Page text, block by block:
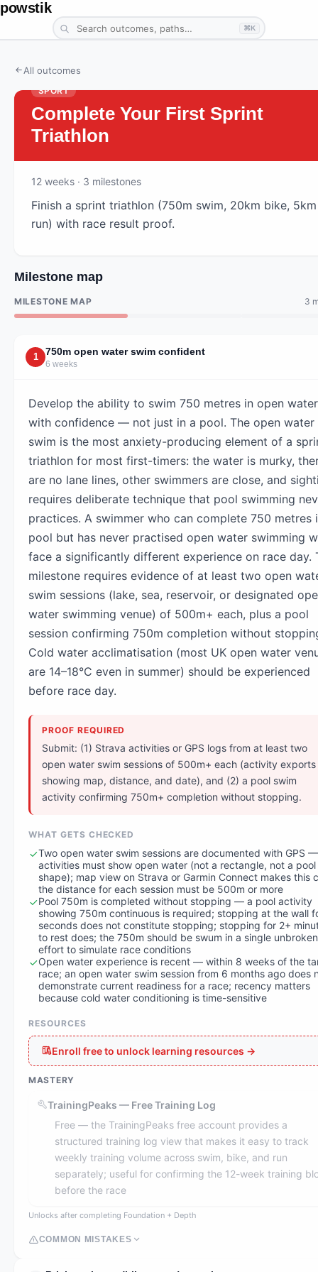
powstik
⌘K
All outcomes
SPORT
Complete Your First Sprint
Triathlon
12 weeks · 3 milestones
Finish a sprint triathlon (750m swim, 20km bike, 5km
run) with race result proof.
Milestone map
MILESTONE MAP 3
1 750m open water swim confident
6 weeks
Develop the ability to swim 750 metres in open water
with confidence — not just in a pool. The open water
swim is the most anxiety-producing element of a
triathlon for most first-timers: the water is murky,
are no lane lines, other swimmers are close, and
requires deliberate technique that pool swimming
practices. A swimmer who can complete 750 metres
pool but has never practised open water swimming
face a significantly different experience on race day.
milestone requires evidence of at least two open
swim sessions (lake, sea, reservoir, or designated
water swimming venue) of 500m+ each, plus a pool
session confirming 750m completion without
Cold water acclimatisation (most UK open water
are 14–18°C even in summer) should be experienced
before race day.
PROOF REQUIRED
Submit: (1) Strava activities or GPS logs from at least two
open water swim sessions of 500m+ each (activity exports
showing map, distance, and date), and (2) a pool swim
activity confirming 750m+ completion without stopping.
WHAT GETS CHECKED
Two open water swim sessions are documented with GPS
activities must show open water (not a rectangle, not a pool
shape); map view on Strava or Garmin Connect makes this
the distance for each session must be 500m or more
Pool 750m is completed without stopping — a pool activity
showing 750m continuous is required; stopping at the wall
seconds does not constitute stopping; stopping for 2+
to rest does; the 750m should be swum in a single unbroken
effort to simulate race conditions
Open water experience is recent — within 8 weeks of the
race; an open water swim session from 6 months ago does
demonstrate current readiness for a race; recency matters
because cold water conditioning is time-sensitive
RESOURCES
Enroll free to unlock learning resources →
MASTERY
TrainingPeaks — Free Training Log
Free — the TrainingPeaks free account provides a
structured training log view that makes it easy to track
weekly training volume across swim, bike, and run
separately; useful for confirming the 12-week training
before the race
Unlocks after completing Foundation + Depth
COMMON MISTAKES